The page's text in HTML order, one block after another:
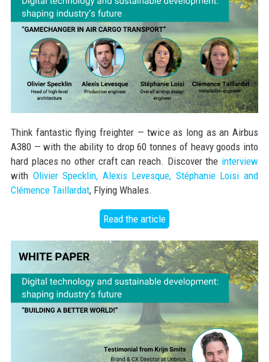
Think fantastic flying freighter — twice as long as an Airbus
A380 — with the ability to drop 60 tonnes of heavy goods into
hard places no other craft can reach. Discover the interview
with Olivier Specklin, Alexis Levesque, Stéphanie Loisi and
Clémence Taillardat, Flying Whales.
Read the article